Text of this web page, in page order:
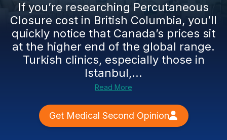
If you’re researching Percutaneous
Closure cost in British Columbia, you’ll
quickly notice that Canada’s prices sit
at the higher end of the global range.
Turkish clinics, especially those in
Istanbul,...
Read More
Get Medical Second Opinion